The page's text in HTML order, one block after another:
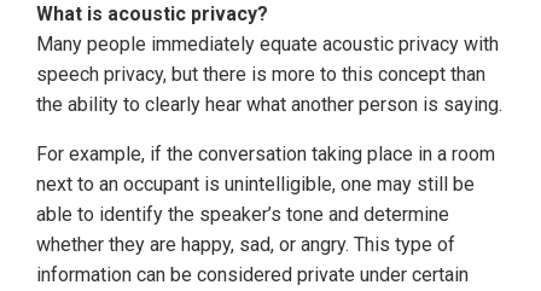
What is acoustic privacy?
Many people immediately equate acoustic privacy with
speech privacy, but there is more to this concept than
the ability to clearly hear what another person is saying.
For example, if the conversation taking place in a room
next to an occupant is unintelligible, one may still be
able to identify the speaker’s tone and determine
whether they are happy, sad, or angry. This type of
information can be considered private under certain